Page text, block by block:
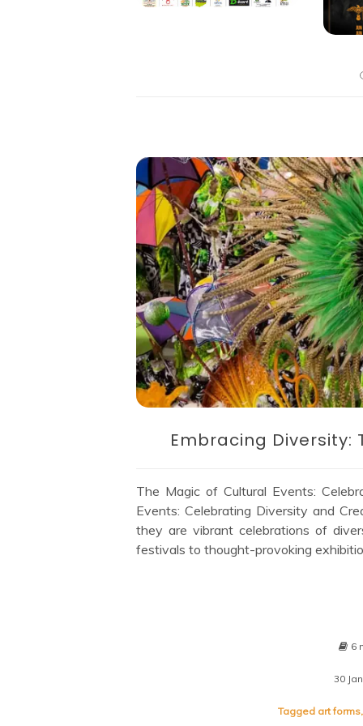
Embracing Diversity:
The Magic of Cultural Events:
Events: Celebrating Diversity and
they are vibrant celebrations of
festivals to thought-provoking
6
30
Tagged art forms